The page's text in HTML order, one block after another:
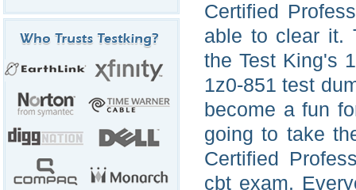
Certified
able to clear it.
the Test King's
1z0-851 test
become a fun
going to take
Certified
cbt exam.